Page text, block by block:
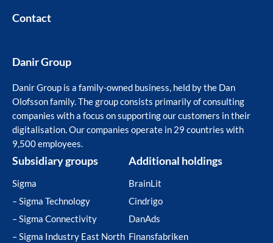
Contact
Danir Group
Danir Group is a family-owned business, held by the Dan
Olofsson family. The group consists primarily of consulting
companies with a focus on supporting our customers in their
digitalisation. Our companies operate in 29 countries with
9,500 employees.
Subsidiary groups
Sigma
– Sigma Technology
– Sigma Connectivity
– Sigma Industry East North
Additional holdings
BrainLit
Cindrigo
DanAds
Finansfabriken